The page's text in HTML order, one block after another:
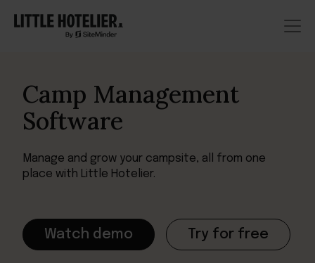
Camp Management
Software
Manage and grow your campsite, all from one
place with Little Hotelier.
Watch demo Try for free